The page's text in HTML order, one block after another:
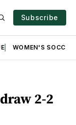
Subscribe
WOMEN'S SOCCER
2-2